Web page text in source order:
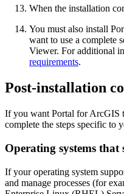
When the installation
You must also install
want to use a complete
Viewer. For additional
requirements.
Post-installation
If you want Portal for ArcGIS
complete the steps specific to
Operating systems that
If your operating system
and manage processes (for